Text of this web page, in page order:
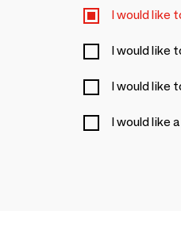
I would like
I would like
I would like
I would like